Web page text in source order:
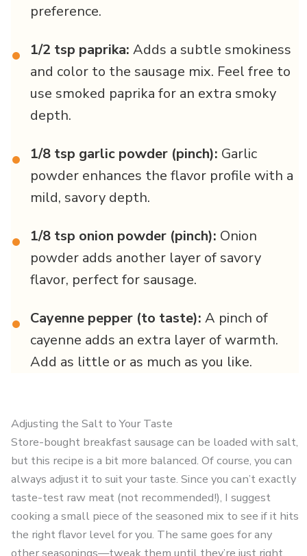
preference.
• 1/2 tsp paprika: Adds a subtle smokiness
and color to the sausage mix. Feel free to
use smoked paprika for an extra smoky
depth.
• 1/8 tsp garlic powder (pinch): Garlic
powder enhances the flavor profile with a
mild, savory depth.
• 1/8 tsp onion powder (pinch): Onion
powder adds another layer of savory
flavor, perfect for sausage.
• Cayenne pepper (to taste): A pinch of
cayenne adds an extra layer of warmth.
Add as little or as much as you like.
Adjusting the Salt to Your Taste
Store-bought breakfast sausage can be loaded with salt,
but this recipe is a bit more balanced. Of course, you can
always adjust it to suit your taste. Since you can’t exactly
taste-test raw meat (not recommended!), I suggest
cooking a small piece of the seasoned mix to see if it hits
the right flavor level for you. The same goes for any